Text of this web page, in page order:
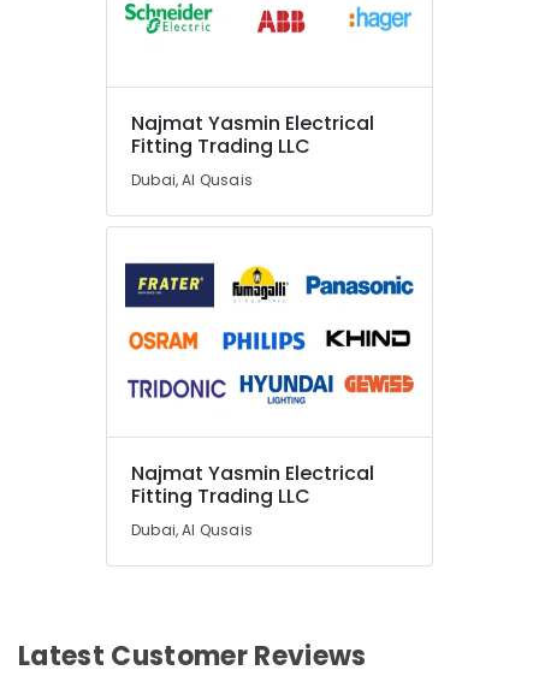
Najmat Yasmin Electrical
Fitting Trading LLC
Dubai, Al Qusais
Najmat Yasmin Electrical
Fitting Trading LLC
Dubai, Al Qusais
Latest Customer Reviews